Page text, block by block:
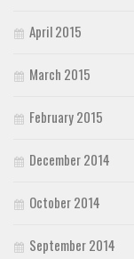
April 2015
March 2015
February 2015
December 2014
October 2014
September 2014